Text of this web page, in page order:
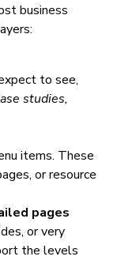
business
to see,
studies,
items. These
or resource
pages
or very
the levels